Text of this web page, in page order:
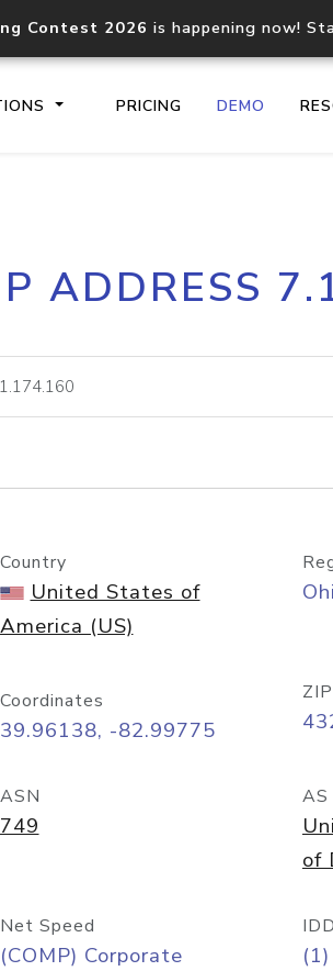
Contest 2026 is happening now!
PRICING DEMO
Core IP geolocation API
documentation
lookup
ADDRESS
Country
United States of
America (US)
Coordinates
39.96138, -82.99775
ASN
749
AS
of
Net Speed
(COMP) Corporate